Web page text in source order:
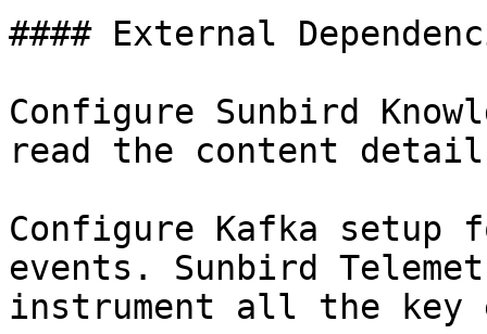
#### External
Configure Sunbird
read the content
Configure Kafka setup
events. Sunbird
instrument all the key